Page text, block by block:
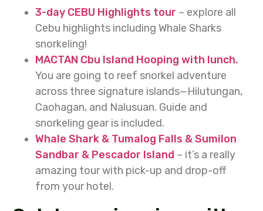
3-day CEBU Highlights tour – explore all
Cebu highlights including Whale Sharks
snorkeling!
MACTAN Cbu Island Hooping with lunch.
You are going to reef snorkel adventure
across three signature islands—Hilutungan,
Caohagan, and Nalusuan. Guide and
snorkeling gear is included.
Whale Shark & Tumalog Falls & Sumilon
Sandbar & Pescador Island – it’s a really
amazing tour with pick-up and drop-off
from your hotel.